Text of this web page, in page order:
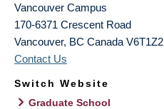
Vancouver Campus
170-6371 Crescent Road
Vancouver, BC Canada V6T1Z2
Contact Us
Switch Website
Graduate School